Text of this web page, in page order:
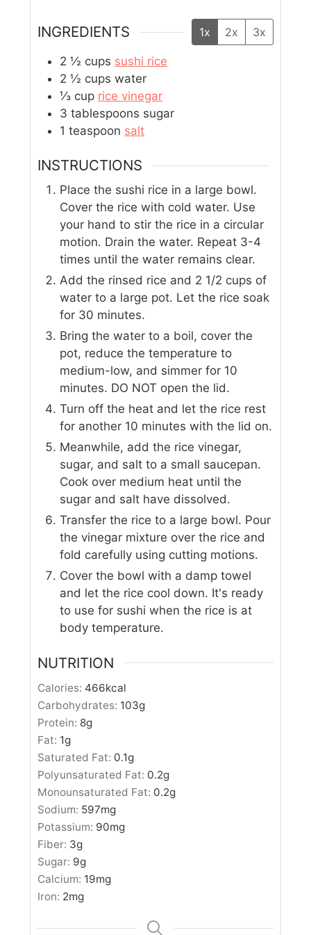
INGREDIENTS 1x 2x 3x
2 ½ cups sushi rice
2 ½ cups water
⅓ cup rice vinegar
3 tablespoons sugar
1 teaspoon salt
INSTRUCTIONS
Place the sushi rice in a large bowl.
Cover the rice with cold water. Use
your hand to stir the rice in a circular
motion. Drain the water. Repeat 3-4
times until the water remains clear.
Add the rinsed rice and 2 1/2 cups of
water to a large pot. Let the rice soak
for 30 minutes.
Bring the water to a boil, cover the
pot, reduce the temperature to
medium-low, and simmer for 10
minutes. DO NOT open the lid.
Turn off the heat and let the rice rest
for another 10 minutes with the lid on.
Meanwhile, add the rice vinegar,
sugar, and salt to a small saucepan.
Cook over medium heat until the
sugar and salt have dissolved.
Transfer the rice to a large bowl. Pour
the vinegar mixture over the rice and
fold carefully using cutting motions.
Cover the bowl with a damp towel
and let the rice cool down. It's ready
to use for sushi when the rice is at
body temperature.
NUTRITION
Calories: 466kcal
Carbohydrates: 103g
Protein: 8g
Fat: 1g
Saturated Fat: 0.1g
Polyunsaturated Fat: 0.2g
Monounsaturated Fat: 0.2g
Sodium: 597mg
Potassium: 90mg
Fiber: 3g
Sugar: 9g
Calcium: 19mg
Iron: 2mg